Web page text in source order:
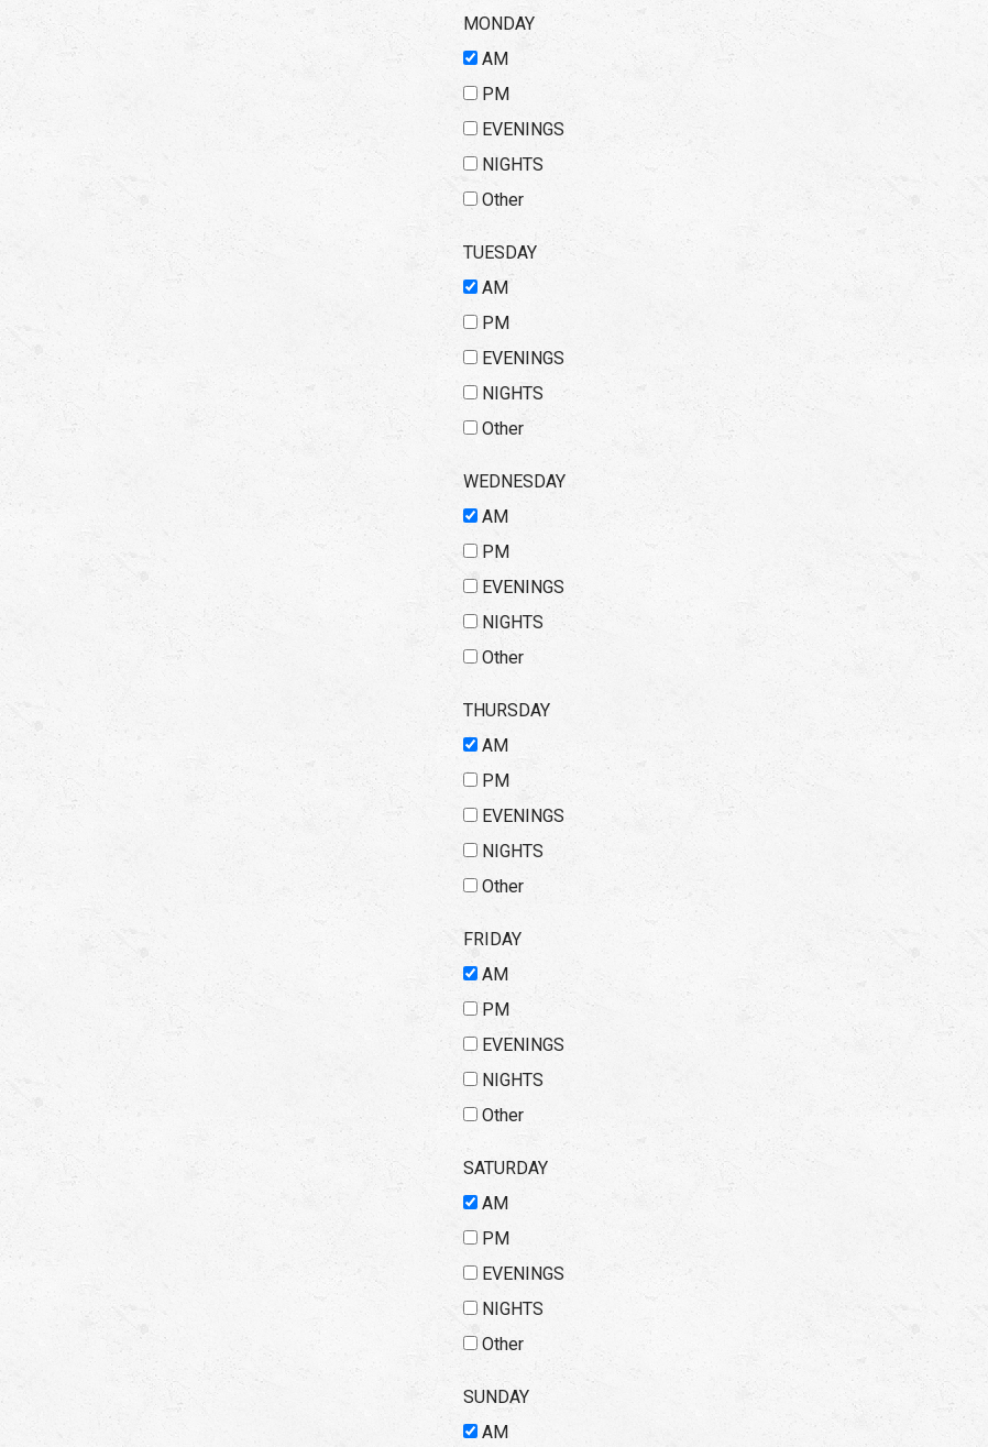
MONDAY
AM
PM
EVENINGS
NIGHTS
Other
TUESDAY
AM
PM
EVENINGS
NIGHTS
Other
WEDNESDAY
AM
PM
EVENINGS
NIGHTS
Other
THURSDAY
AM
PM
EVENINGS
NIGHTS
Other
FRIDAY
AM
PM
EVENINGS
NIGHTS
Other
SATURDAY
AM
PM
EVENINGS
NIGHTS
Other
SUNDAY
AM